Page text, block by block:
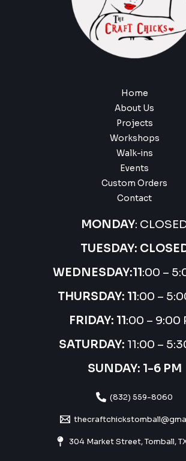
Home
About Us
Projects
Workshops
Walk-ins
Events
Custom Orders
Contact
MONDAY:
TUESDAY:
WEDNESDAY:11:00 –
THURSDAY: 11:00 –
FRIDAY: 11:00 – 9:00
SATURDAY: 11:00 –
SUNDAY: 1-6 PM
(832) 559-8060
304 Market Street, Tomball,